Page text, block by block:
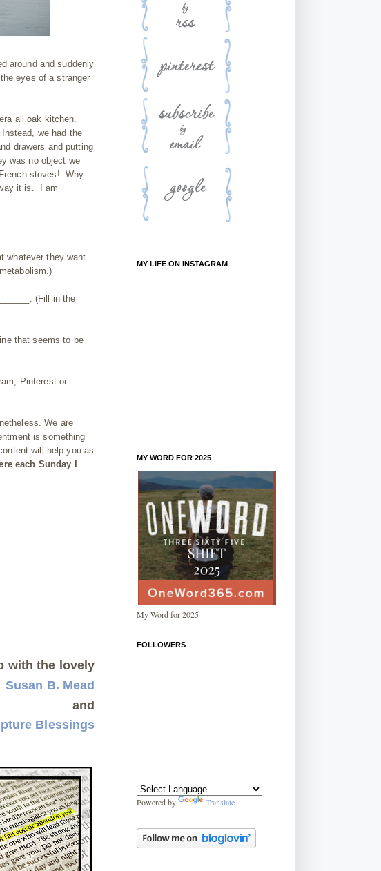
around and suddenly
eyes of a stranger
all oak kitchen.
we had the
drawers and putting
was no object we
stoves! Why
it is. I am
whatever they want
(Fill in the
that seems to be
Pinterest or
We are
is something
will help you as
each Sunday I
with the lovely
Susan B. Mead
and
Blessings
MY LIFE ON INSTAGRAM
MY WORD FOR 2025
My Word for 2025
FOLLOWERS
Powered by Translate